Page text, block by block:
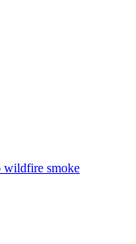
wildfire smoke